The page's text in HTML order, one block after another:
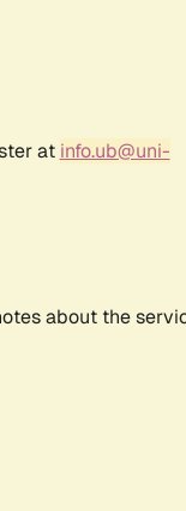
at info.ub@uni-
about the